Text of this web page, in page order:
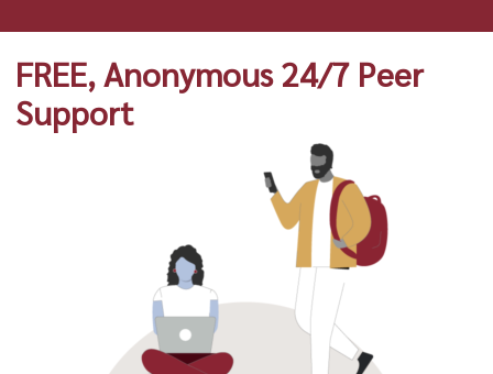
FREE, Anonymous 24/7 Peer
Support